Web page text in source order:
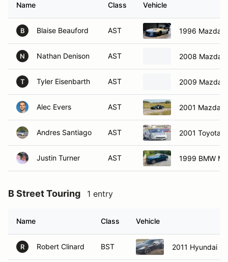
Name Class Vehicle
B Blaise Beauford AST 1996 Mazda
N Nathan Denison AST 2008 Mazda
T Tyler Eisenbarth AST 2009 Mazda
Alec Evers AST 2001 Mazda
Andres Santiago AST 2001 Toyota
Justin Turner AST 1999 BMW M
B Street Touring 1 entry
Name Class Vehicle
R Robert Clinard BST 2011 Hyundai